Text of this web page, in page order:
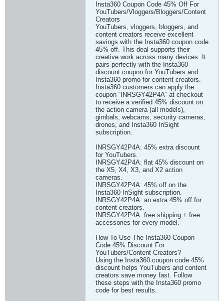
Insta360 Coupon Code 45% Off For
YouTubers/Vloggers/Bloggers/Content
Creators
YouTubers, vloggers, bloggers, and
content creators receive excellent
savings with the Insta360 coupon code
45% off. This deal supports their
creative work across many devices. It
pairs perfectly with the Insta360
discount coupon for YouTubers and
Insta360 promo for content creators.
Insta360 customers can apply the
coupon “INRSGY42P4A” at checkout
to receive a verified 45% discount on
the action camera (all models),
gimbals, webcams, security cameras,
drones, and Insta360 InSight
subscription.
INRSGY42P4A: 45% extra discount
for YouTubers.
INRSGY42P4A: flat 45% discount on
the X5, X4, X3, and X2 action
cameras.
INRSGY42P4A: 45% off on the
Insta360 InSight subscription.
INRSGY42P4A: an extra 45% off for
content creators.
INRSGY42P4A: free shipping + free
accessories for every model.
How To Use The Insta360 Coupon
Code 45% Discount For
YouTubers/Content Creators?
Using the Insta360 coupon code 45%
discount helps YouTubers and content
creators save money fast. Follow
these steps with the Insta360 promo
code for best results.